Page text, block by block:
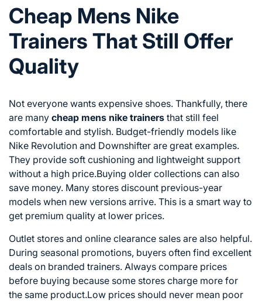
Cheap Mens Nike
Trainers That Still Offer
Quality
Not everyone wants expensive shoes. Thankfully, there
are many cheap mens nike trainers that still feel
comfortable and stylish. Budget-friendly models like
Nike Revolution and Downshifter are great examples.
They provide soft cushioning and lightweight support
without a high price.Buying older collections can also
save money. Many stores discount previous-year
models when new versions arrive. This is a smart way to
get premium quality at lower prices.
Outlet stores and online clearance sales are also helpful.
During seasonal promotions, buyers often find excellent
deals on branded trainers. Always compare prices
before buying because some stores charge more for
the same product.Low prices should never mean poor